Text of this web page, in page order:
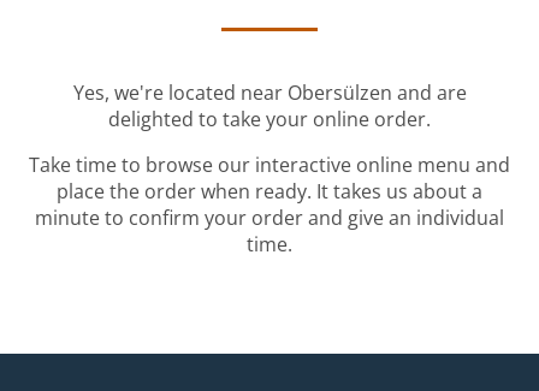
Yes, we're located near Obersülzen and are
delighted to take your online order.
Take time to browse our interactive online menu and
place the order when ready. It takes us about a
minute to confirm your order and give an individual
time.